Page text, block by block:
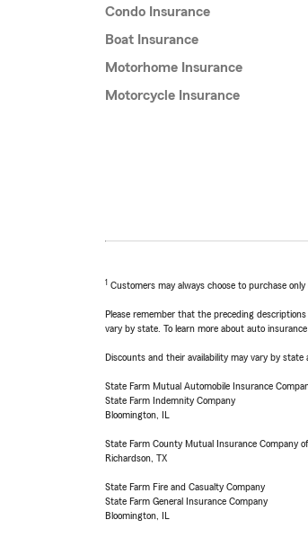
Condo Insurance
Boat Insurance
Motorhome Insurance
Motorcycle Insurance
1 Customers may always choose to purchase
Please remember that the preceding
vary by state. To learn more about auto
Discounts and their availability may vary by
State Farm Mutual Automobile Insurance
State Farm Indemnity Company
Bloomington, IL
State Farm County Mutual Insurance Company
Richardson, TX
State Farm Fire and Casualty Company
State Farm General Insurance Company
Bloomington, IL